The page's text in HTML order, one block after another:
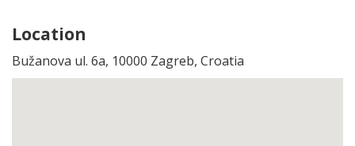
Location
Bužanova ul. 6a, 10000 Zagreb, Croatia